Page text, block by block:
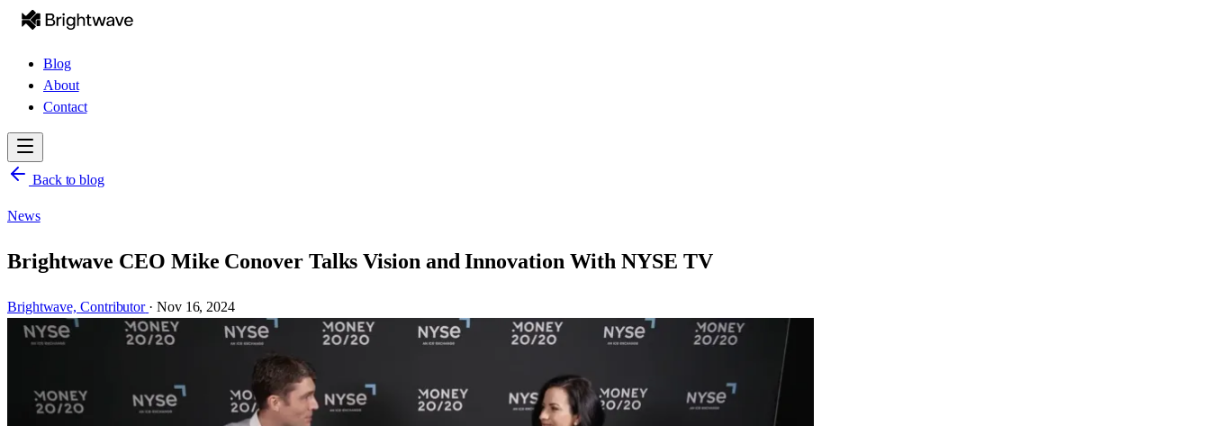
Blog
About
Contact
Back to blog
News
Brightwave CEO Mike Conover Talks Vision and Innovation With NYSE TV
Brightwave,Contributor · Nov 16, 2024